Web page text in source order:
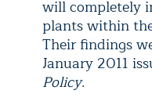
will completely
plants within
Their findings
January 2011
Policy.